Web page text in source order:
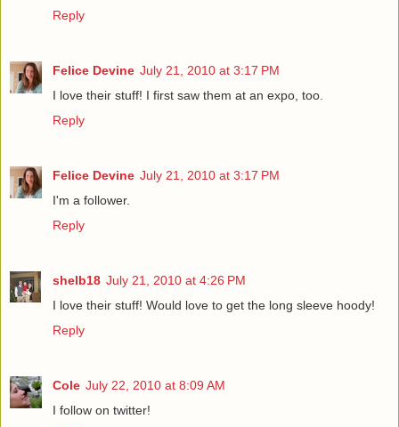
Reply
Felice Devine July 21, 2010 at 3:17 PM
I love their stuff! I first saw them at an expo, too.
Reply
Felice Devine July 21, 2010 at 3:17 PM
I'm a follower.
Reply
shelb18 July 21, 2010 at 4:26 PM
I love their stuff! Would love to get the long sleeve hoody!
Reply
Cole July 22, 2010 at 8:09 AM
I follow on twitter!